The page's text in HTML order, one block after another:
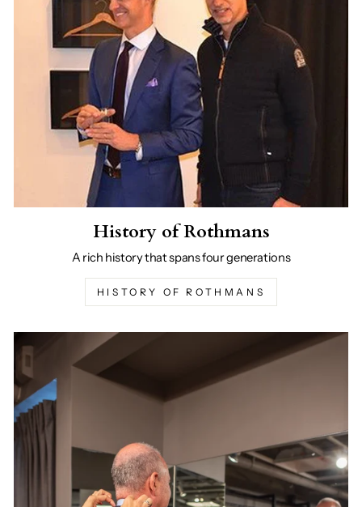
History of Rothmans
A rich history that spans four generations
HISTORY OF ROTHMANS